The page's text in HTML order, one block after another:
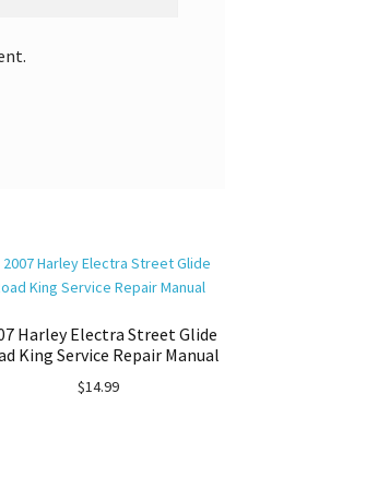
Harley Electra Street Glide
King Service Repair Manual
$14.99